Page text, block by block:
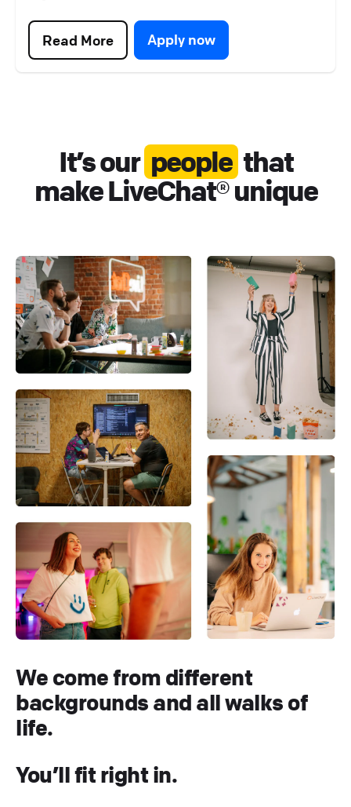
Read More Apply now
It’s our peoplethat
make LiveChat® unique
We come from different
backgrounds and all walks of
life.
You’ll fit right in.